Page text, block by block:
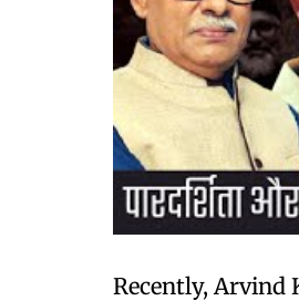
Recently, Arvind